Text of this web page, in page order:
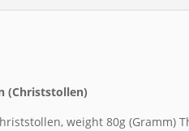
(Christstollen)
weight 80g (Gramm)